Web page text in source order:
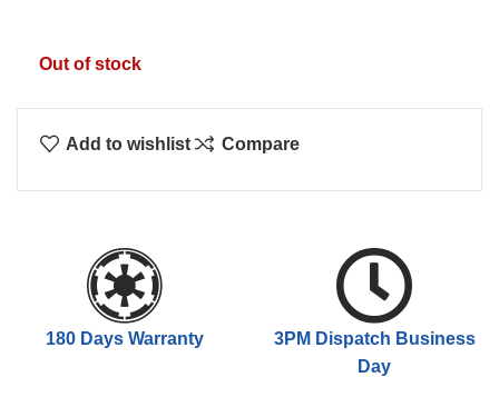
$12.00.$6.00.
Out of stock
Add to wishlist Compare
180 Days Warranty
3PM Dispatch Business
Day